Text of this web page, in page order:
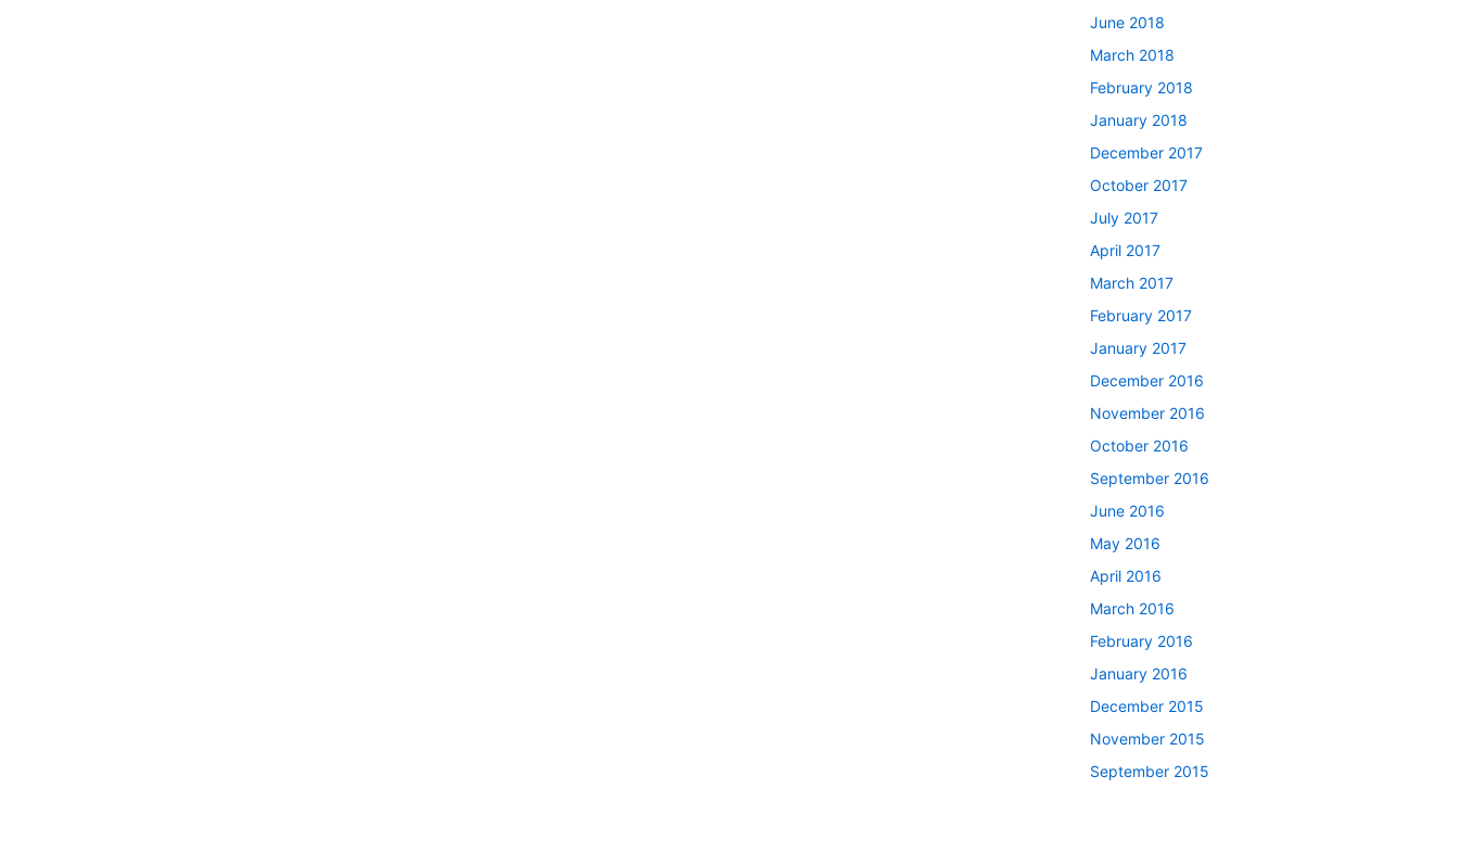
June 2018
March 2018
February 2018
January 2018
December 2017
October 2017
July 2017
April 2017
March 2017
February 2017
January 2017
December 2016
November 2016
October 2016
September 2016
June 2016
May 2016
April 2016
March 2016
February 2016
January 2016
December 2015
November 2015
September 2015